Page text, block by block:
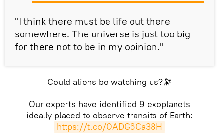
"I think there must be life out there
somewhere. The universe is just too big
for there not to be in my opinion."
Could aliens be watching us?🔭
Our experts have identified 9 exoplanets
ideally placed to observe transits of Earth:
https://t.co/OADG6Ca38H